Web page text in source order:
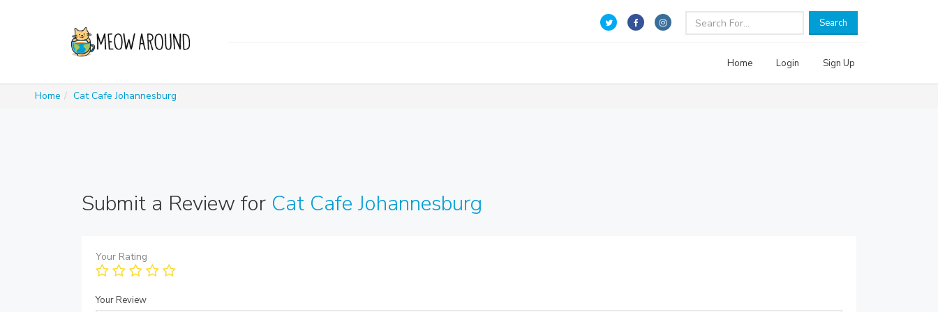
Search
Home Login Sign Up
Home Cat Cafe Johannesburg
Submit a Review for Cat Cafe Johannesburg
Your Rating
Your Review